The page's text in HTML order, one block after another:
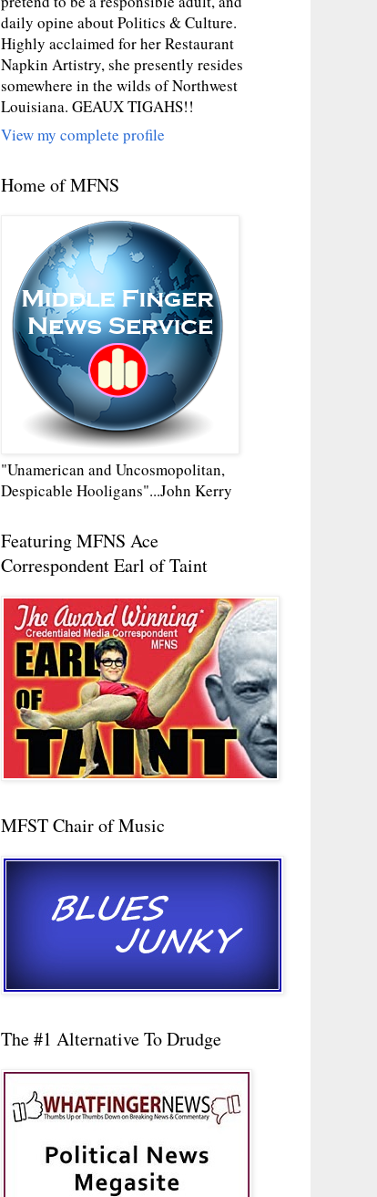
daily opine about Politics & Culture.
Highly acclaimed for her Restaurant
Napkin Artistry, she presently resides
somewhere in the wilds of Northwest
Louisiana. GEAUX TIGAHS!!
View my complete profile
Home of MFNS
"Unamerican and Uncosmopolitan,
Despicable Hooligans"...John Kerry
Featuring MFNS Ace
Correspondent Earl of Taint
MFST Chair of Music
The #1 Alternative To Drudge